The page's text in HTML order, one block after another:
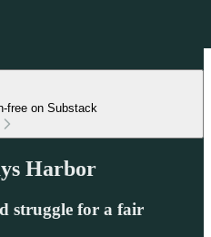
free on Substack
Harbor
struggle for a fair